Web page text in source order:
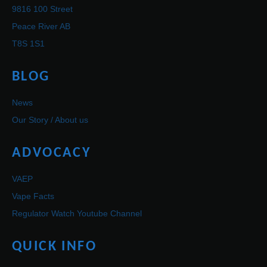
9816 100 Street
Peace River AB
T8S 1S1
BLOG
News
Our Story / About us
ADVOCACY
VAEP
Vape Facts
Regulator Watch Youtube Channel
QUICK INFO